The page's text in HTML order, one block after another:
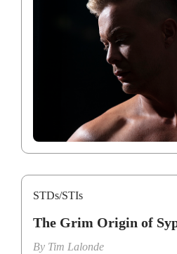
STDs/STIs
The Grim Origin of
By Tim Lalonde